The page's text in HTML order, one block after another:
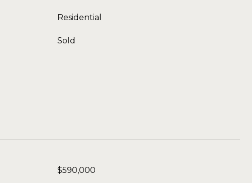
Residential
Sold
$590,000